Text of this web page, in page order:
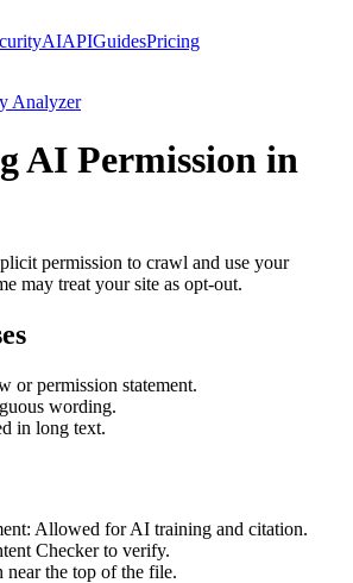
AIAPIGuidesPricing
Analyzer
AI Permission in
permission to crawl and use your
may treat your site as opt-out.
or permission statement.
wording.
in long text.
Allowed for AI training and citation.
Checker to verify.
near the top of the file.